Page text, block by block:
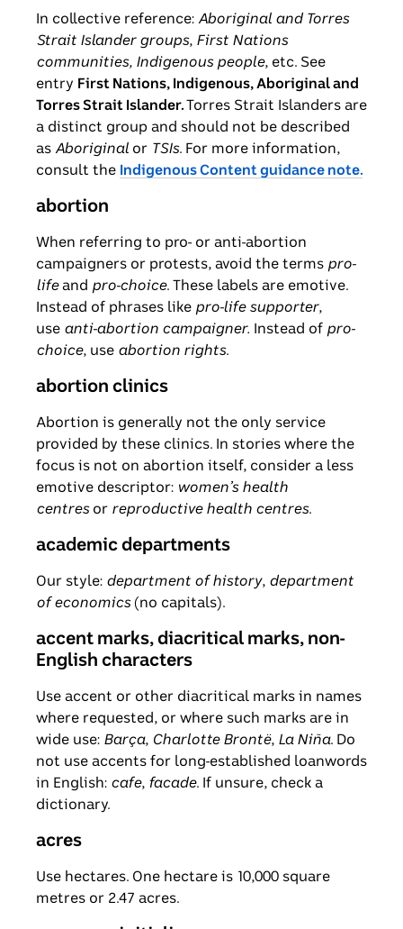
In collective reference: Aboriginal and Torres
Strait Islander groups, First Nations
communities, Indigenous people, etc. See
entry First Nations, Indigenous, Aboriginal and
Torres Strait Islander.Torres Strait Islanders are
a distinct group and should not be described
as Aboriginal or TSIs. For more information,
consult the Indigenous Content guidance note.
abortion
When referring to pro- or anti-abortion
campaigners or protests, avoid the terms pro-
lifeand pro-choice. These labels are emotive.
Instead of phrases like pro-life supporter,
use anti-abortion campaigner. Instead of pro-
choice, use abortion rights.
abortion clinics
Abortion is generally not the only service
provided by these clinics. In stories where the
focus is not on abortion itself, consider a less
emotive descriptor: women’s health
centresor reproductive health centres.
academic departments
Our style: department of history, department
of economics(no capitals).
accent marks, diacritical marks, non-
English characters
Use accent or other diacritical marks in names
where requested, or where such marks are in
wide use: Barça, Charlotte Brontë, La Niña. Do
not use accents for long-established loanwords
in English: cafe, facade. If unsure, check a
dictionary.
acres
Use hectares. One hectare is 10,000 square
metres or 2.47 acres.